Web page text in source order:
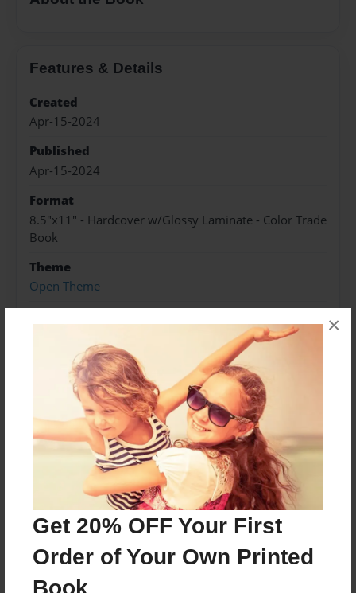
Get 20% OFF Your First
Order of Your Own Printed
Book
×
Features & Details
Created
Apr-15-2024
Published
Apr-15-2024
Format
8.5"x11" - Hardcover w/Glossy Laminate - Color Trade
Book
Theme
Open Theme
Preview Limit
156 pages
About Author
Darron Jones
Joined: Oct-25-2020